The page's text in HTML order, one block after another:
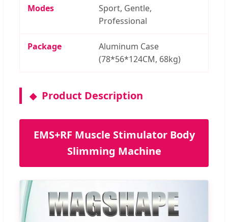
Modes
Sport, Gentle,
Professional
Package
Aluminum Case
(78*56*124CM, 68kg)
Product Description
EMS+RF Muscle Stimulator Body
Slimming Machine